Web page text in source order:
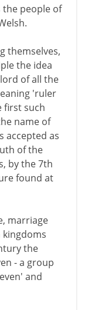
the people of
themselves,
the idea
of all the
'ruler
first such
name of
accepted as
of the
by the 7th
found at
marriage
kingdoms
the
- a group
and